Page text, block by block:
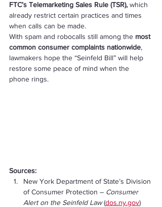
FTC’s Telemarketing Sales Rule (TSR), which
already restrict certain practices and times
when calls can be made.
With spam and robocalls still among the most
common consumer complaints nationwide,
lawmakers hope the “Seinfeld Bill” will help
restore some peace of mind when the
phone rings.
Sources:
New York Department of State’s Division
of Consumer Protection – Consumer
Alert on the Seinfeld Law (dos.ny.gov)